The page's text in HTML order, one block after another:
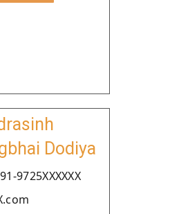
Dodiya
9725XXXXXX